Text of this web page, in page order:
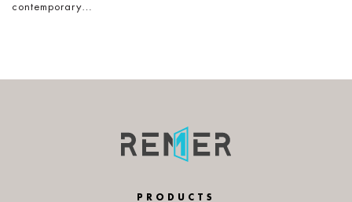
contemporary…
PRODUCTS